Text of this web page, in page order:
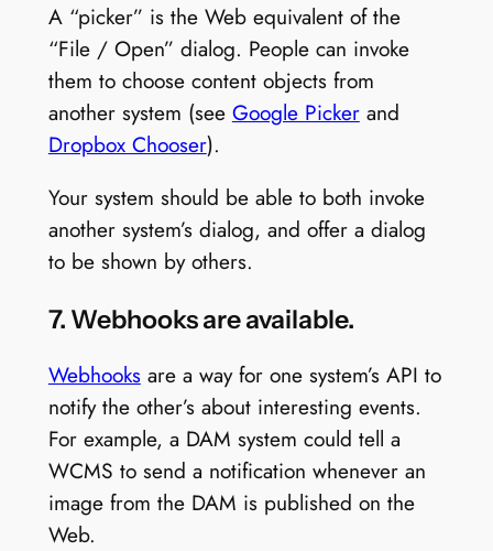
A “picker” is the Web equivalent of the
“File / Open” dialog. People can invoke
them to choose content objects from
another system (see Google Pickerand
Dropbox Chooser).
Your system should be able to both invoke
another system’s dialog, and offer a dialog
to be shown by others.
7. Webhooks are available.
Webhooksare a way for one system’s API to
notify the other’s about interesting events.
For example, a DAM system could tell a
WCMS to send a notification whenever an
image from the DAM is published on the
Web.